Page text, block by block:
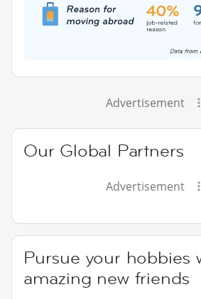
Advertisement
Our Global Partners
Advertisement
Pursue your hobbies
amazing new friends